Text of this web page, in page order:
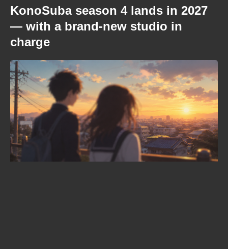
KonoSuba season 4 lands in 2027
— with a brand-new studio in
charge